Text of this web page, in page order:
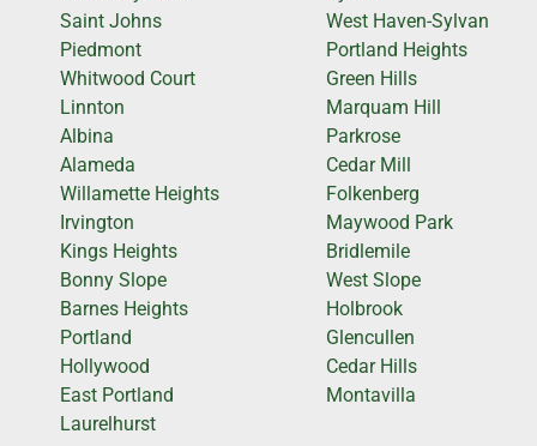
Saint Johns
Piedmont
Whitwood Court
Linnton
Albina
Alameda
Willamette Heights
Irvington
Kings Heights
Bonny Slope
Barnes Heights
Portland
Hollywood
East Portland
Laurelhurst
West Haven-Sylvan
Portland Heights
Green Hills
Marquam Hill
Parkrose
Cedar Mill
Folkenberg
Maywood Park
Bridlemile
West Slope
Holbrook
Glencullen
Cedar Hills
Montavilla